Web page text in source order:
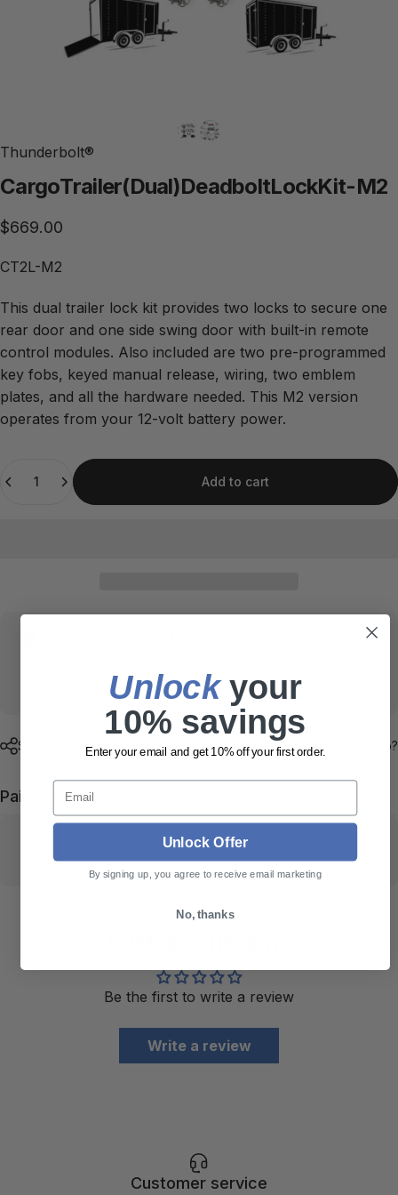
Thunderbolt®
CargoTrailer(Dual)DeadboltLockKit-M2
$669.00
CT2L-M2
This dual trailer lock kit provides two locks to secure one
rear door and one side swing door with built-in remote
control modules. Also included are two pre-programmed
key fobs, keyed manual release, wiring, two emblem
plates, and all the hardware needed. This M2 version
operates from your 12-volt battery power.
Add to cart
View store information
Share Need help?
Pairs well with
Be the first to write a review
Write a review
Customer service
Unlock​ your
10% savings
Enter your email and get 10% off your first order.
Email
Unlock Offer
By signing up, you agree to receive email marketing
No, thanks